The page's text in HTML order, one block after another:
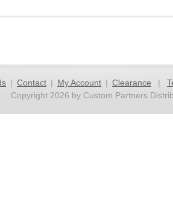
| Contact | My Account | Clearance |
Copyright 2026 by Custom Partners